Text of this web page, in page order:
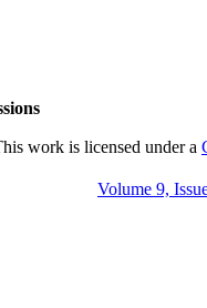
work is licensed under a
Volume 9,